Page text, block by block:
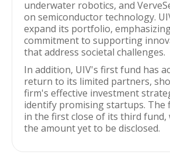
underwater robotics, and
on semiconductor technology.
expand its portfolio,
commitment to supporting
that address societal challenges.
In addition, UIV's first fund has
return to its limited partners,
firm's effective investment
identify promising startups. The
in the first close of its third fund,
the amount yet to be disclosed.